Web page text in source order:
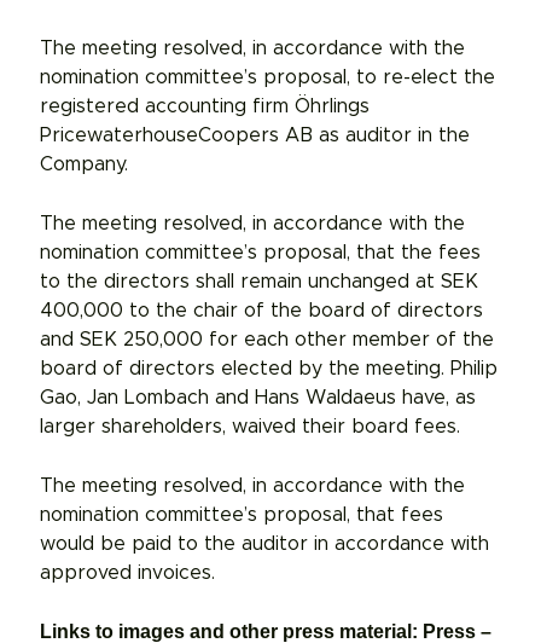
The meeting resolved, in accordance with the
nomination committee’s proposal, to re-elect the
registered accounting firm Öhrlings
PricewaterhouseCoopers AB as auditor in the
Company.
The meeting resolved, in accordance with the
nomination committee’s proposal, that the fees
to the directors shall remain unchanged at SEK
400,000 to the chair of the board of directors
and SEK 250,000 for each other member of the
board of directors elected by the meeting. Philip
Gao, Jan Lombach and Hans Waldaeus have, as
larger shareholders, waived their board fees.
The meeting resolved, in accordance with the
nomination committee’s proposal, that fees
would be paid to the auditor in accordance with
approved invoices.
Links to images and other press material: Press –